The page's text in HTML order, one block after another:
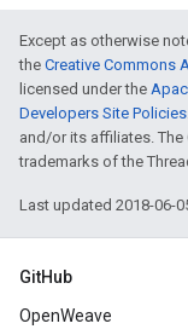
Except as otherwise
the Creative Commons
licensed under the
Developers Site Policies
and/or its affiliates. The
trademarks of the
Last updated 2018-06-
GitHub
OpenWeave